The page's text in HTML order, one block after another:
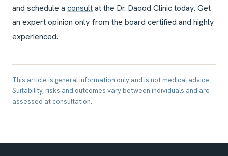
and schedule a consultat the Dr. Daood Clinic today. Get
an expert opinion only from the board certified and highly
experienced.
This article is general information only and is not medical advice.
Suitability, risks and outcomes vary between individuals and are
assessed at consultation.